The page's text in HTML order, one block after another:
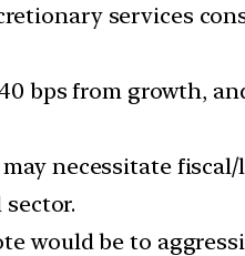
services
bps from growth,
necessitate
would be to